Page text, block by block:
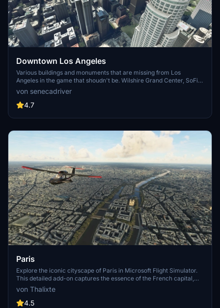
Downtown Los Angeles
Various buildings and monuments that are missing from Los
Angeles in the game that shoudn't be. Wilshire Grand Center, SoFi
Stadium, 801 S Grand, 825 S Hill, 888 S Hope, 1000 Grand, Apex the
One, Atelier, Aven Apartments, Metropolis Towers, Level Los
Angeles
von senecadriver
4.7
Paris
Explore the iconic cityscape of Paris in Microsoft Flight Simulator.
This detailed add-on captures the essence of the French capital,
featuring famous landmarks and architectural marvels. With
accurate GPS coordinates, immerse yourself in the beauty of Paris,
known for its historical significance and vibrant culture. Download
von Thalixte
4.5